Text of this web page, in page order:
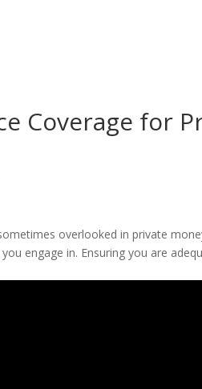
Coverage for
overlooked in private
engage in. Ensuring you are